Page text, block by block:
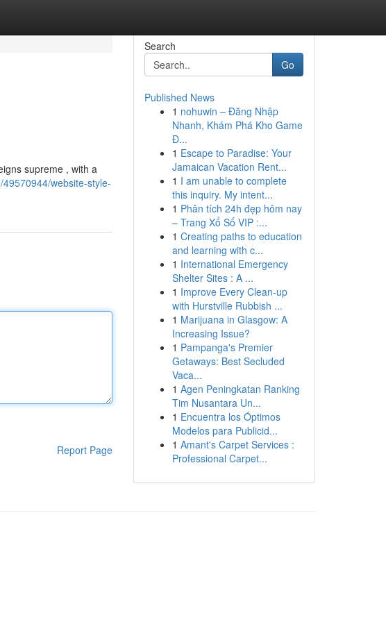
supreme , with a
website-style-
Report Page
Search
Go
Published News
1 nohuwin – Đăng Nhập
Nhanh, Khám Phá Kho Game
Đ...
1 Escape to Paradise: Your
Jamaican Vacation Rent...
1 I am unable to complete
this inquiry. My intent...
1 Phân tích 24h đẹp hôm nay
– Trang Xổ Số VIP :...
1 Creating paths to education
and learning with c...
1 International Emergency
Shelter Sites : A ...
1 Improve Every Clean-up
with Hurstville Rubbish ...
1 Marijuana in Glasgow: A
Increasing Issue?
1 Pampanga's Premier
Getaways: Best Secluded
Vaca...
1 Agen Peningkatan Ranking
Tim Nusantara Un...
1 Encuentra los Óptimos
Modelos para Publicid...
1 Amant's Carpet Services :
Professional Carpet...